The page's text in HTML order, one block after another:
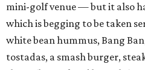
mini-golf venue — but it also
which is begging to be taken
white bean hummus, Bang
tostadas, a smash burger,